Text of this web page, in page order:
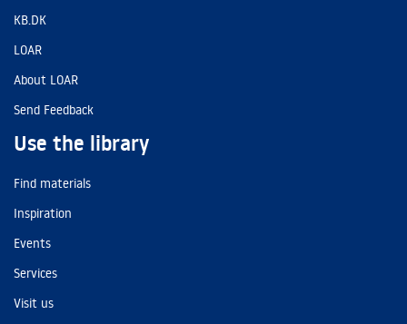
KB.DK
LOAR
About LOAR
Send Feedback
Use the library
Find materials
Inspiration
Events
Services
Visit us